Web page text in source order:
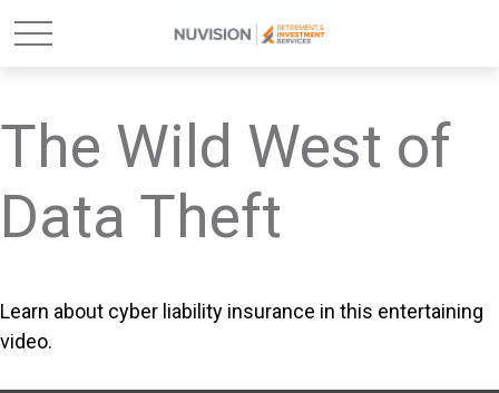
The Wild West of
Data Theft
Learn about cyber liability insurance in this entertaining
video.